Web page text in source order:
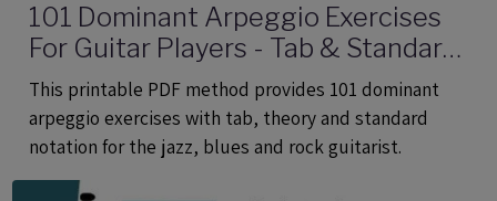
101 Dominant Arpeggio Exercises
For Guitar Players - Tab & Standard
Notation - Printable PDF eBook
Method
This printable PDF method provides 101 dominant
arpeggio exercises with tab, theory and standard
notation for the jazz, blues and rock guitarist.